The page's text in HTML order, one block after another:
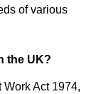
of various
the UK?
Act 1974,